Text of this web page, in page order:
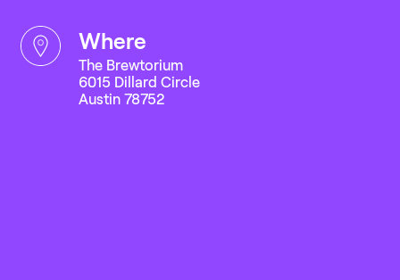
where
The Brewtorium
6015 Dillard Circle
Austin 78752